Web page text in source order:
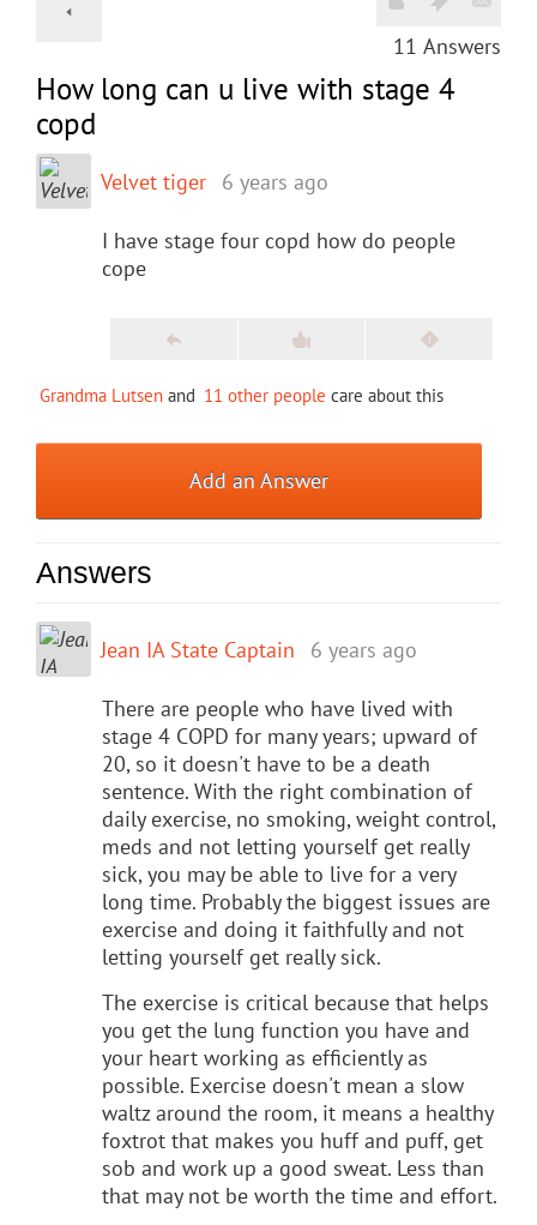
11 Answers
How long can u live with stage 4
copd
Velvet tiger 6 years ago
I have stage four copd how do people
cope
Grandma Lutsen and 11 other people care about this
Add an Answer
Answers
Jean IA State Captain 6 years ago
There are people who have lived with
stage 4 COPD for many years; upward of
20, so it doesn't have to be a death
sentence. With the right combination of
daily exercise, no smoking, weight control,
meds and not letting yourself get really
sick, you may be able to live for a very
long time. Probably the biggest issues are
exercise and doing it faithfully and not
letting yourself get really sick.
The exercise is critical because that helps
you get the lung function you have and
your heart working as efficiently as
possible. Exercise doesn't mean a slow
waltz around the room, it means a healthy
foxtrot that makes you huff and puff, get
sob and work up a good sweat. Less than
that may not be worth the time and effort.